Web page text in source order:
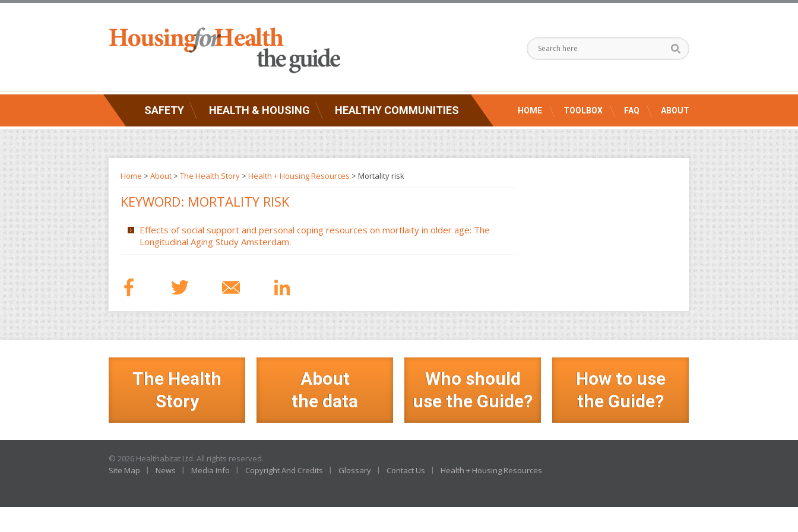
SAFETY HEALTH & HOUSING HEALTHY COMMUNITIES HOME TOOLBOX FAQ ABOUT
Home > About > The Health Story > Health + Housing Resources > Mortality risk
KEYWORD: MORTALITY RISK
Effects of social support and personal coping resources on mortlaity in older age: The
Longitudinal Aging Study Amsterdam.
The Health
Story
About
the data
Who should
use the Guide?
How to use
the Guide?
© 2026 Healthabitat Ltd. All rights reserved.
Site Map
News Media Info Copyright And Credits Glossary Contact Us Health + Housing Resources